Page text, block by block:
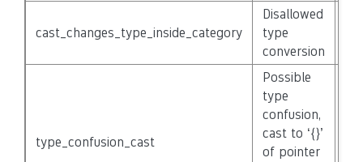
cast_changes_type_inside_category
Disallowed
type
conversion
type_confusion_cast
Possible
type
confusion,
cast to ‘{}’
of pointer